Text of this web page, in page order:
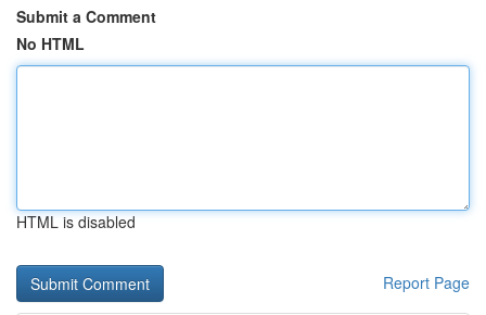
Submit a Comment
No HTML
HTML is disabled
Report Page